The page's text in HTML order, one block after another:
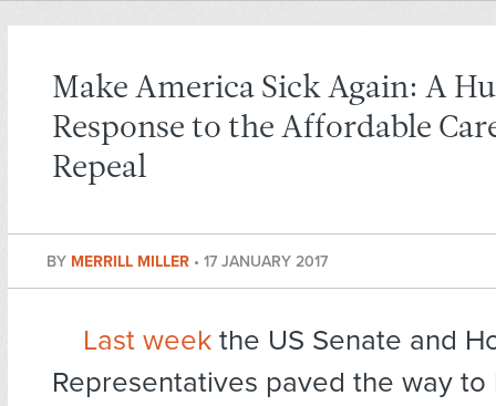
Make America Sick Again: A
Response to the Affordable
Repeal
BY MERRILL MILLER • 17 JANUARY 2017
Last week the US Senate and
Representatives paved the way to